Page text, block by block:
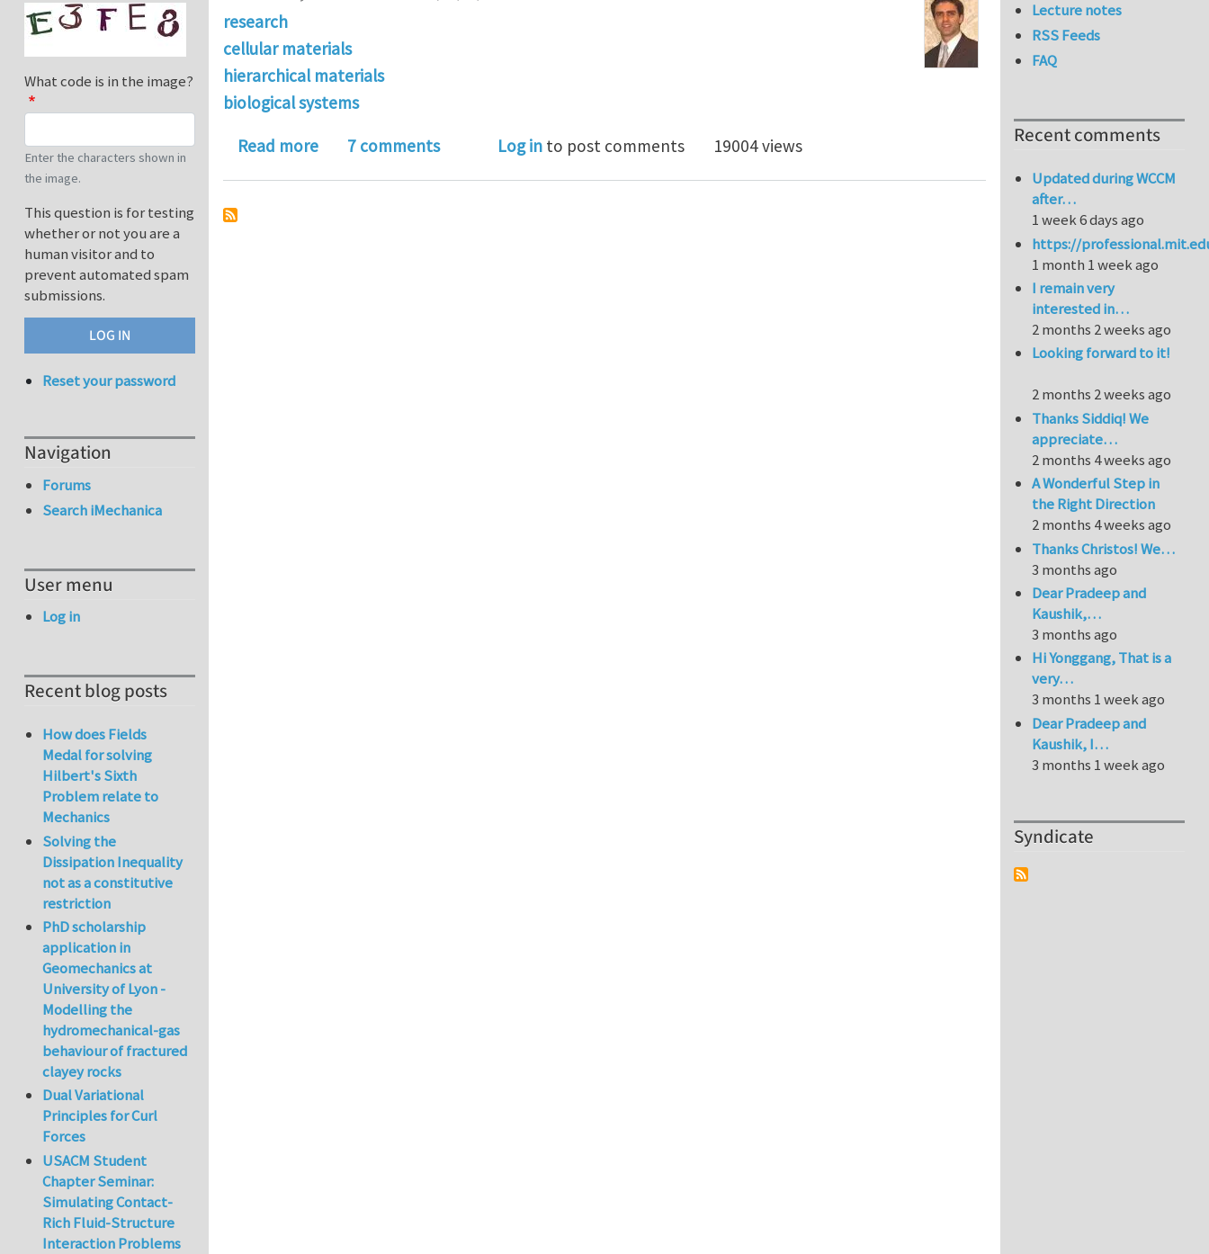
research
cellular materials
hierarchical materials
biological systems
Read moreabout Journal Club Theme of July 2012: Mechanics of Biological and Biomimetic Cellular Structures
7 comments Log in to post comments 19004 views
What code is in the image?
Enter the characters shown in
the image.
This question is for testing
whether or not you are a
human visitor and to
prevent automated spam
submissions.
Reset your password
Navigation
Forums
Search iMechanica
User menu
Log in
Recent blog posts
How does Fields
Medal for solving
Hilbert's Sixth
Problem relate to
Mechanics
Solving the
Dissipation Inequality
not as a constitutive
restriction
PhD scholarship
application in
Geomechanics at
University of Lyon -
Modelling the
hydromechanical-gas
behaviour of fractured
clayey rocks
Dual Variational
Principles for Curl
Forces
USACM Student
Chapter Seminar:
Simulating Contact-
Rich Fluid-Structure
Interaction Problems
Lecture notes
RSS Feeds
FAQ
Recent comments
Updated during WCCM
after…
1 week 6 days ago
https://
1 month 1 week ago
I remain very
interested in…
2 months 2 weeks ago
Looking forward to it!
2 months 2 weeks ago
Thanks Siddiq! We
appreciate…
2 months 4 weeks ago
A Wonderful Step in
the Right Direction
2 months 4 weeks ago
Thanks Christos! We…
3 months ago
Dear Pradeep and
Kaushik,…
3 months ago
Hi Yonggang, That is a
very…
3 months 1 week ago
Dear Pradeep and
Kaushik, I…
3 months 1 week ago
Syndicate